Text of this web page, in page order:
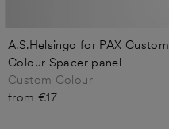
A.S.Helsingo for PAX Custom
Colour Spacer panel
Custom Colour
from €17